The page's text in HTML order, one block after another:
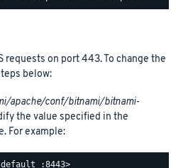
requests on port 443. To change the
below:
apache/conf/bitnami/bitnami-
the value specified in the
For example: